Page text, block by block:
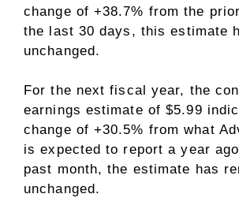
change of +38.7% from the
the last 30 days, this estimate
unchanged.
For the next fiscal year, the
earnings estimate of $5.99
change of +30.5% from what
is expected to report a year
past month, the estimate has
unchanged.